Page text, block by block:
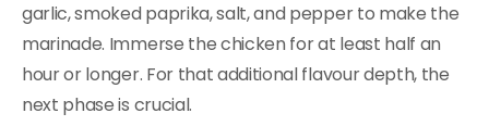
garlic, smoked paprika, salt, and pepper to make the
marinade. Immerse the chicken for at least half an
hour or longer. For that additional flavour depth, the
next phase is crucial.